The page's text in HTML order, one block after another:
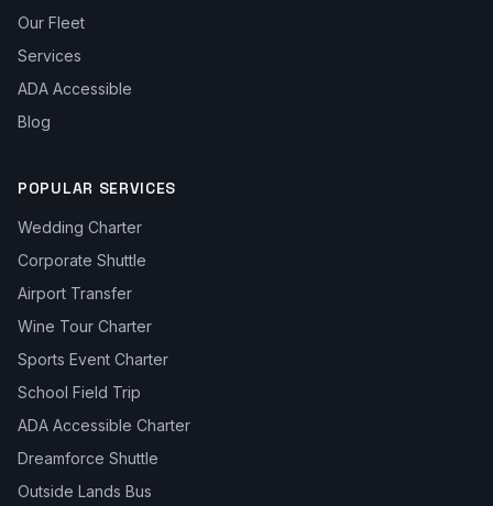
Our Fleet
Services
ADA Accessible
Blog
POPULAR SERVICES
Wedding Charter
Corporate Shuttle
Airport Transfer
Wine Tour Charter
Sports Event Charter
School Field Trip
ADA Accessible Charter
Dreamforce Shuttle
Outside Lands Bus